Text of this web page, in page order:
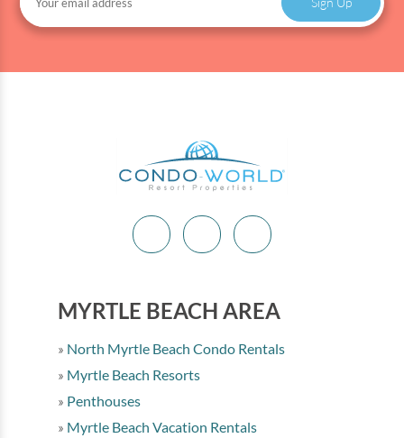
MYRTLE BEACH AREA
North Myrtle Beach Condo Rentals
Myrtle Beach Resorts
Penthouses
Myrtle Beach Vacation Rentals